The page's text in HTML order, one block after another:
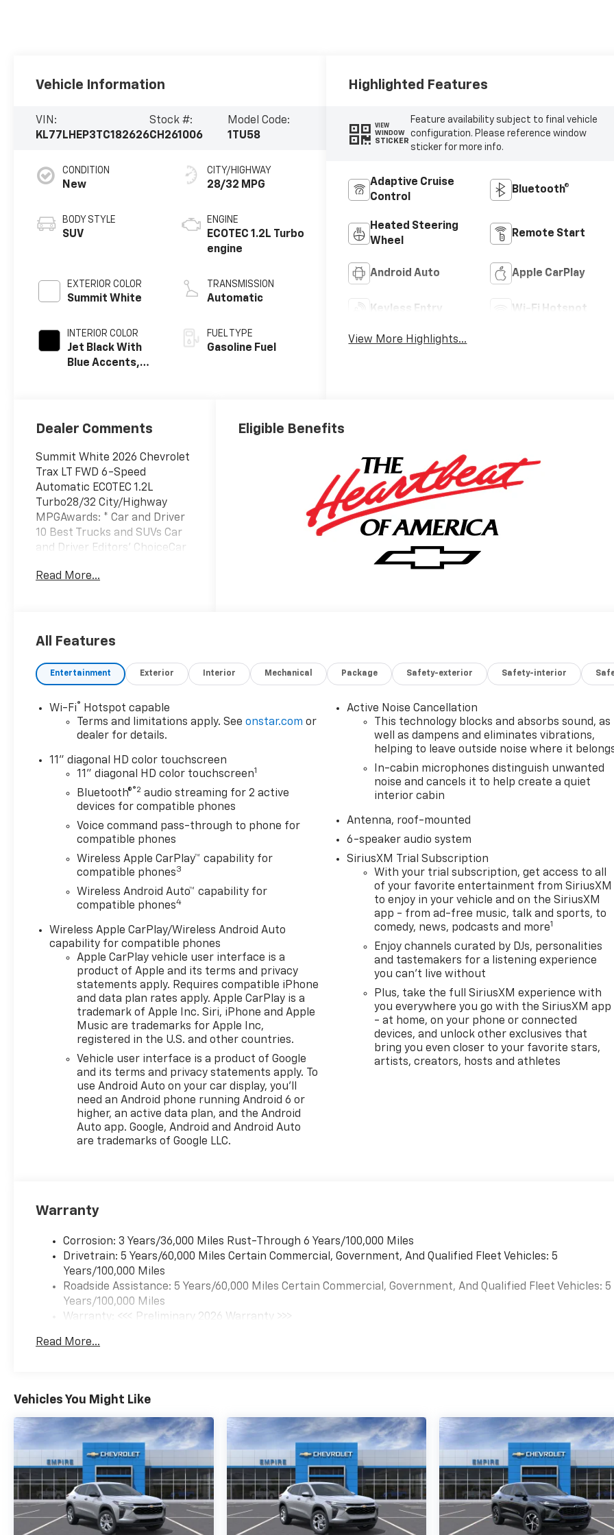
Vehicle Information
VIN:
KL77LHEP3TC182626
Stock #:
CH261006
Model Code:
1TU58
CONDITION
New
BODY STYLE
SUV
EXTERIOR COLOR
Summit White
INTERIOR COLOR
Jet Black With
Blue Accents,
CITY/HIGHWAY
28/32 MPG
ENGINE
ECOTEC 1.2L Turbo
engine
TRANSMISSION
Automatic
FUEL TYPE
Gasoline Fuel
Highlighted Features
VIEW
WINDOW
STICKER
Feature availability subject to final vehicle
configuration. Please reference window
sticker for more info.
Adaptive Cruise
Control
Bluetooth®
Heated Steering
Wheel
Remote Start
Android Auto Apple CarPlay
Keyless Entry Wi-Fi Hotspot
View More Highlights...
Dealer Comments
Summit White 2026 Chevrolet
Trax LT FWD 6-Speed
Automatic ECOTEC 1.2L
Turbo28/32 City/Highway
MPGAwards: * Car and Driver
10 Best Trucks and SUVs Car
and Driver Editors' ChoiceCar
Read More...
Eligible Benefits
All Features
Entertainment Exterior Interior Mechanical Package Safety-exterior Safety-interior
Wi-Fi®
Hotspot capable
Terms and limitations apply. Seeonstar.com or
dealer for details.
11" diagonal HD color touchscreen
11" diagonal HD color touchscreen1
Bluetooth®®2 audio streaming for 2 active
devices for compatible phones
Voice command pass-through to phone for
compatible phones
Wireless Apple CarPlay™ capability for
compatible phones3
Wireless Android Auto™ capability for
compatible phones4
Wireless Apple CarPlay/Wireless Android Auto
capability for compatible phones
Apple CarPlay vehicle user interface is a
product of Apple and its terms and privacy
statements apply. Requires compatible iPhone
and data plan rates apply. Apple CarPlay is a
trademark of Apple Inc. Siri, iPhone and Apple
Music are trademarks for Apple Inc,
registered in the U.S. and other countries.
Vehicle user interface is a product of Google
and its terms and privacy statements apply. To
use Android Auto on your car display, you'll
need an Android phone running Android 6 or
higher, an active data plan, and the Android
Auto app. Google, Android and Android Auto
are trademarks of Google LLC.
Active Noise Cancellation
This technology blocks and absorbs sound, as
well as dampens and eliminates vibrations,
helping to leave outside noise where it
In-cabin microphones distinguish unwanted
noise and cancels it to help create a quiet
interior cabin
Antenna, roof-mounted
6-speaker audio system
SiriusXM Trial Subscription
With your trial subscription, get access to all
of your favorite entertainment from SiriusXM
to enjoy in your vehicle and on the SiriusXM
app - from ad-free music, talk and sports, to
comedy, news, podcasts and more1
Enjoy channels curated by DJs, personalities
and tastemakers for a listening experience
you can't live without
Plus, take the full SiriusXM experience with
you everywhere you go with the SiriusXM app
- at home, on your phone or connected
devices, and unlock other exclusives that
bring you even closer to your favorite stars,
artists, creators, hosts and athletes
Warranty
Corrosion: 3 Years/36,000 Miles Rust-Through 6 Years/100,000 Miles
Drivetrain: 5 Years/60,000 Miles Certain Commercial, Government, And Qualified Fleet Vehicles: 5
Years/100,000 Miles
Roadside Assistance: 5 Years/60,000 Miles Certain Commercial, Government, And Qualified Fleet Vehicles: 5
Years/100,000 Miles
Warranty: <<< Preliminary 2026 Warranty >>>
Maintenance: First Visit: 12 Months/12,000 Miles
Read More...
Vehicles You Might Like